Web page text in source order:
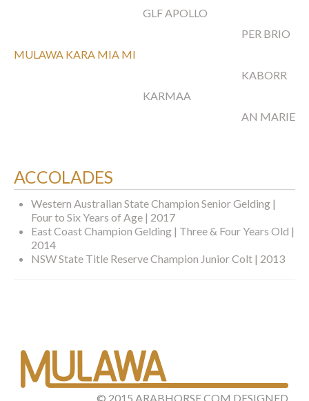
MULAWA KARA MIA MI
GLF APOLLO
PER BRIO
KARMAA
KABORR
AN MARIETA
ACCOLADES
Western Australian State Champion Senior Gelding |
Four to Six Years of Age | 2017
East Coast Champion Gelding | Three & Four Years Old |
2014
NSW State Title Reserve Champion Junior Colt | 2013
© 2015 ARABHORSE.COM DESIGNED